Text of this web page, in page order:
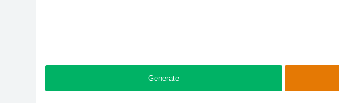
Generate